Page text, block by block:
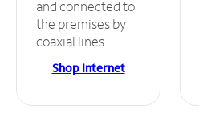
and connected to
the premises by
coaxial lines.
Shop Internet